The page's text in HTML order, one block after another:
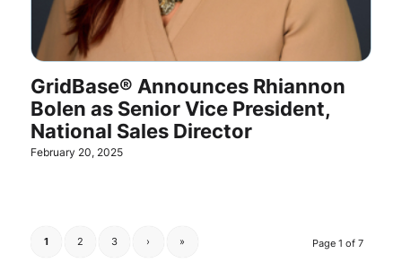
GridBase® Announces Rhiannon
Bolen as Senior Vice President,
National Sales Director
February 20, 2025
Page 1 of 7
1 2 3 › »